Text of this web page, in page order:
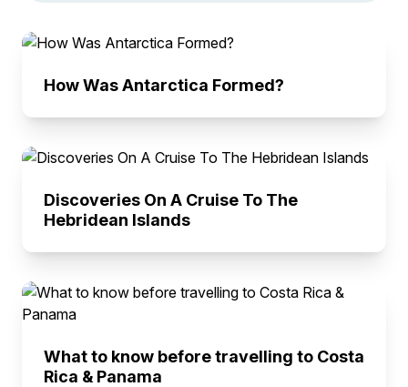
How Was Antarctica Formed?
Discoveries On A Cruise To The
Hebridean Islands
What to know before travelling to Costa
Rica & Panama